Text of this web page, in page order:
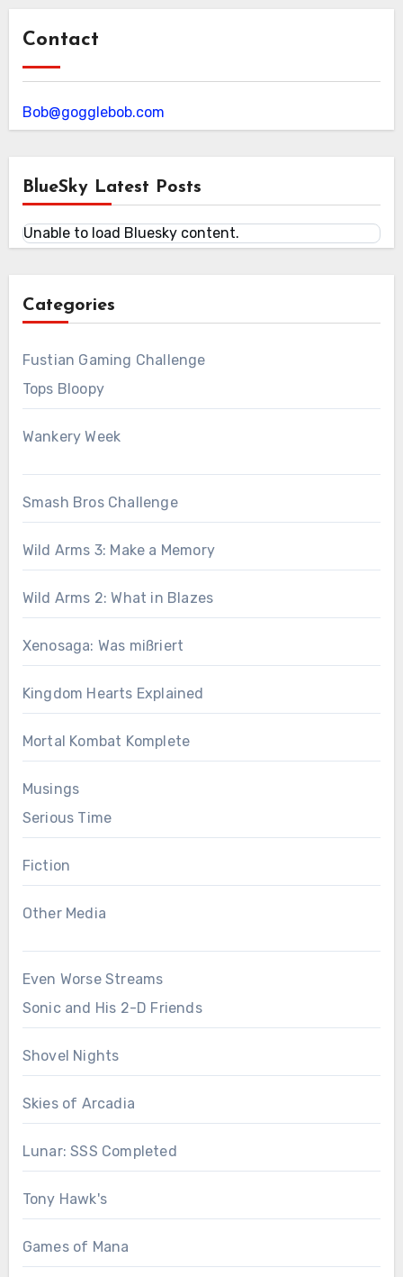
Contact
Bob@gogglebob.com
BlueSky Latest Posts
Unable to load Bluesky content.
Categories
Fustian Gaming Challenge
Tops Bloopy
Wankery Week
Smash Bros Challenge
Wild Arms 3: Make a Memory
Wild Arms 2: What in Blazes
Xenosaga: Was mißriert
Kingdom Hearts Explained
Mortal Kombat Komplete
Musings
Serious Time
Fiction
Other Media
Even Worse Streams
Sonic and His 2-D Friends
Shovel Nights
Skies of Arcadia
Lunar: SSS Completed
Tony Hawk's
Games of Mana